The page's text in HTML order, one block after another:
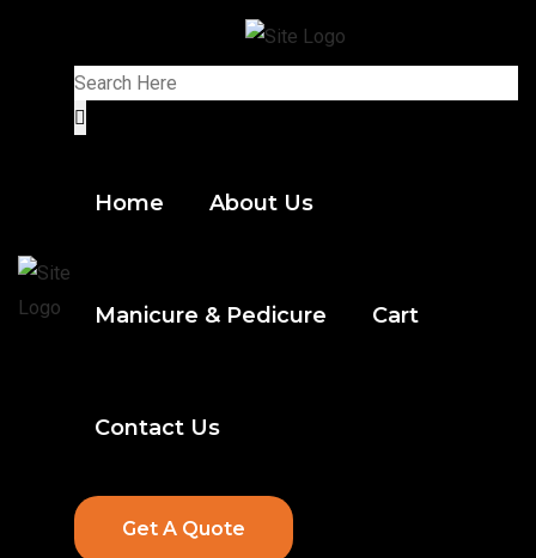
Home About Us
Manicure & Pedicure Cart
Contact Us
Get A Quote